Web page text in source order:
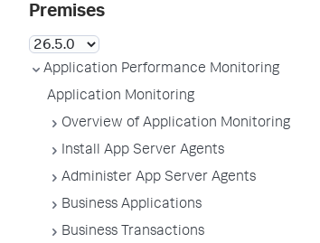
Premises
Application Performance Monitoring
Application Monitoring
Overview of Application Monitoring
Install App Server Agents
Administer App Server Agents
Business Applications
Business Transactions